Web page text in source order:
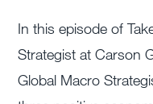
In this episode of
Strategist at Carson
Global Macro